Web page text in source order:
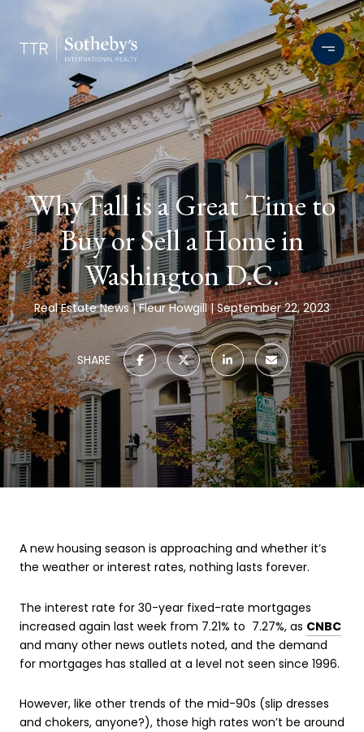
Why Fall is a Great Time to
Buy or Sell a Home in
Washington D.C.
Real Estate News Fleur Howgill September 22, 2023
SHARE
A new housing season is approaching and whether it’s
the weather or interest rates, nothing lasts forever.
The interest rate for 30-year fixed-rate mortgages
increased again last week from 7.21% to 7.27%, as CNBC
and many other news outlets noted, and the demand
for mortgages has stalled at a level not seen since 1996.
However, like other trends of the mid-90s (slip dresses
and chokers, anyone?), those high rates won’t be around